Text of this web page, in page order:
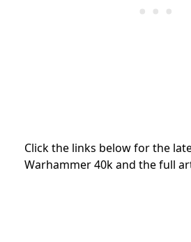
Click the links below for the
Warhammer 40k and the full